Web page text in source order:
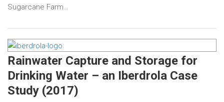
Sugarcane Farm…
Rainwater Capture and Storage for
Drinking Water – an Iberdrola Case
Study (2017)